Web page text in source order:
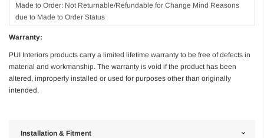
Made to Order: Not Returnable/Refundable for Change Mind Reasons
due to Made to Order Status
Warranty:
PUI Interiors products carry a limited lifetime warranty to be free of defects in
material and workmanship. The warranty is void if the product has been
altered, improperly installed or used for purposes other than originally
intended.
Installation & Fitment